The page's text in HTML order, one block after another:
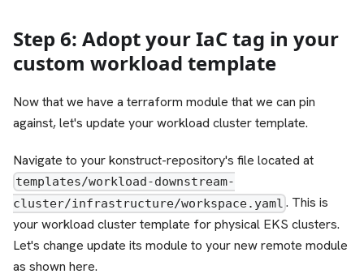
Step 6: Adopt your IaC tag in your
custom workload template
Now that we have a terraform module that we can pin
against, let's update your workload cluster template.
Navigate to your konstruct-repository's file located at
templates/workload-downstream-
cluster/infrastructure/workspace.yaml . This is
your workload cluster template for physical EKS clusters.
Let's change update its module to your new remote module
as shown here.